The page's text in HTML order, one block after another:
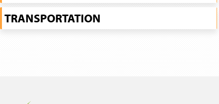
TRANSPORTATION